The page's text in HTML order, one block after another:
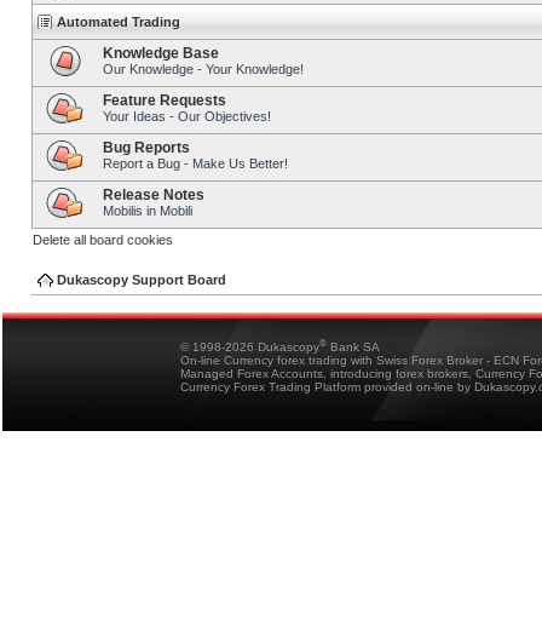
Automated Trading
Knowledge Base
Our Knowledge - Your Knowledge!
Feature Requests
Your Ideas - Our Objectives!
Bug Reports
Report a Bug - Make Us Better!
Release Notes
Mobilis in Mobili
Delete all board cookies
Dukascopy Support Board
© 1998-2026 Dukascopy® Bank SA
On-line Currency forex trading with Swiss Forex Broker - ECN
Managed Forex Accounts, introducing forex brokers, Currency
Currency Forex Trading Platform provided on-line by